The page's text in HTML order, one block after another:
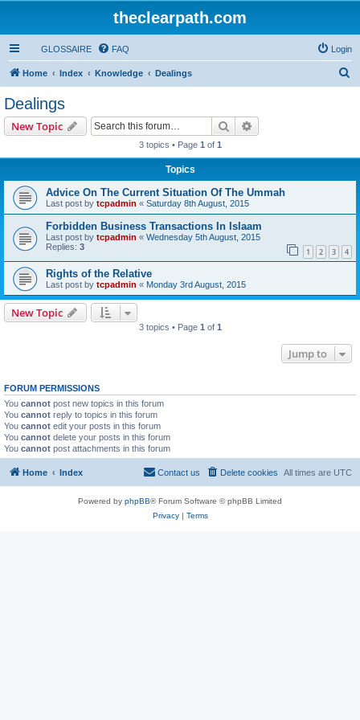
theclearpath.com
GLOSSAIRE FAQ Login
Home Index Knowledge Dealings
Dealings
New Topic Search
3 topics • Page 1 of 1
Topics
Advice On The Current Situation Of The Ummah
Last post by tcpadmin « Saturday 8th August, 2015
Forbidden Business Transactions In Islaam
Last post by tcpadmin « Wednesday 5th August, 2015
Replies: 3 1 2 3 4
Rights of the Relative
Last post by tcpadmin « Monday 3rd August, 2015
New Topic
3 topics • Page 1 of 1
Jump to
FORUM PERMISSIONS
You cannot post new topics in this forum
You cannot reply to topics in this forum
You cannot edit your posts in this forum
You cannot delete your posts in this forum
You cannot post attachments in this forum
Home Index All times are UTC
Delete cookies
Contact us
Powered by phpBB® Forum Software © phpBB Limited
Privacy| Terms